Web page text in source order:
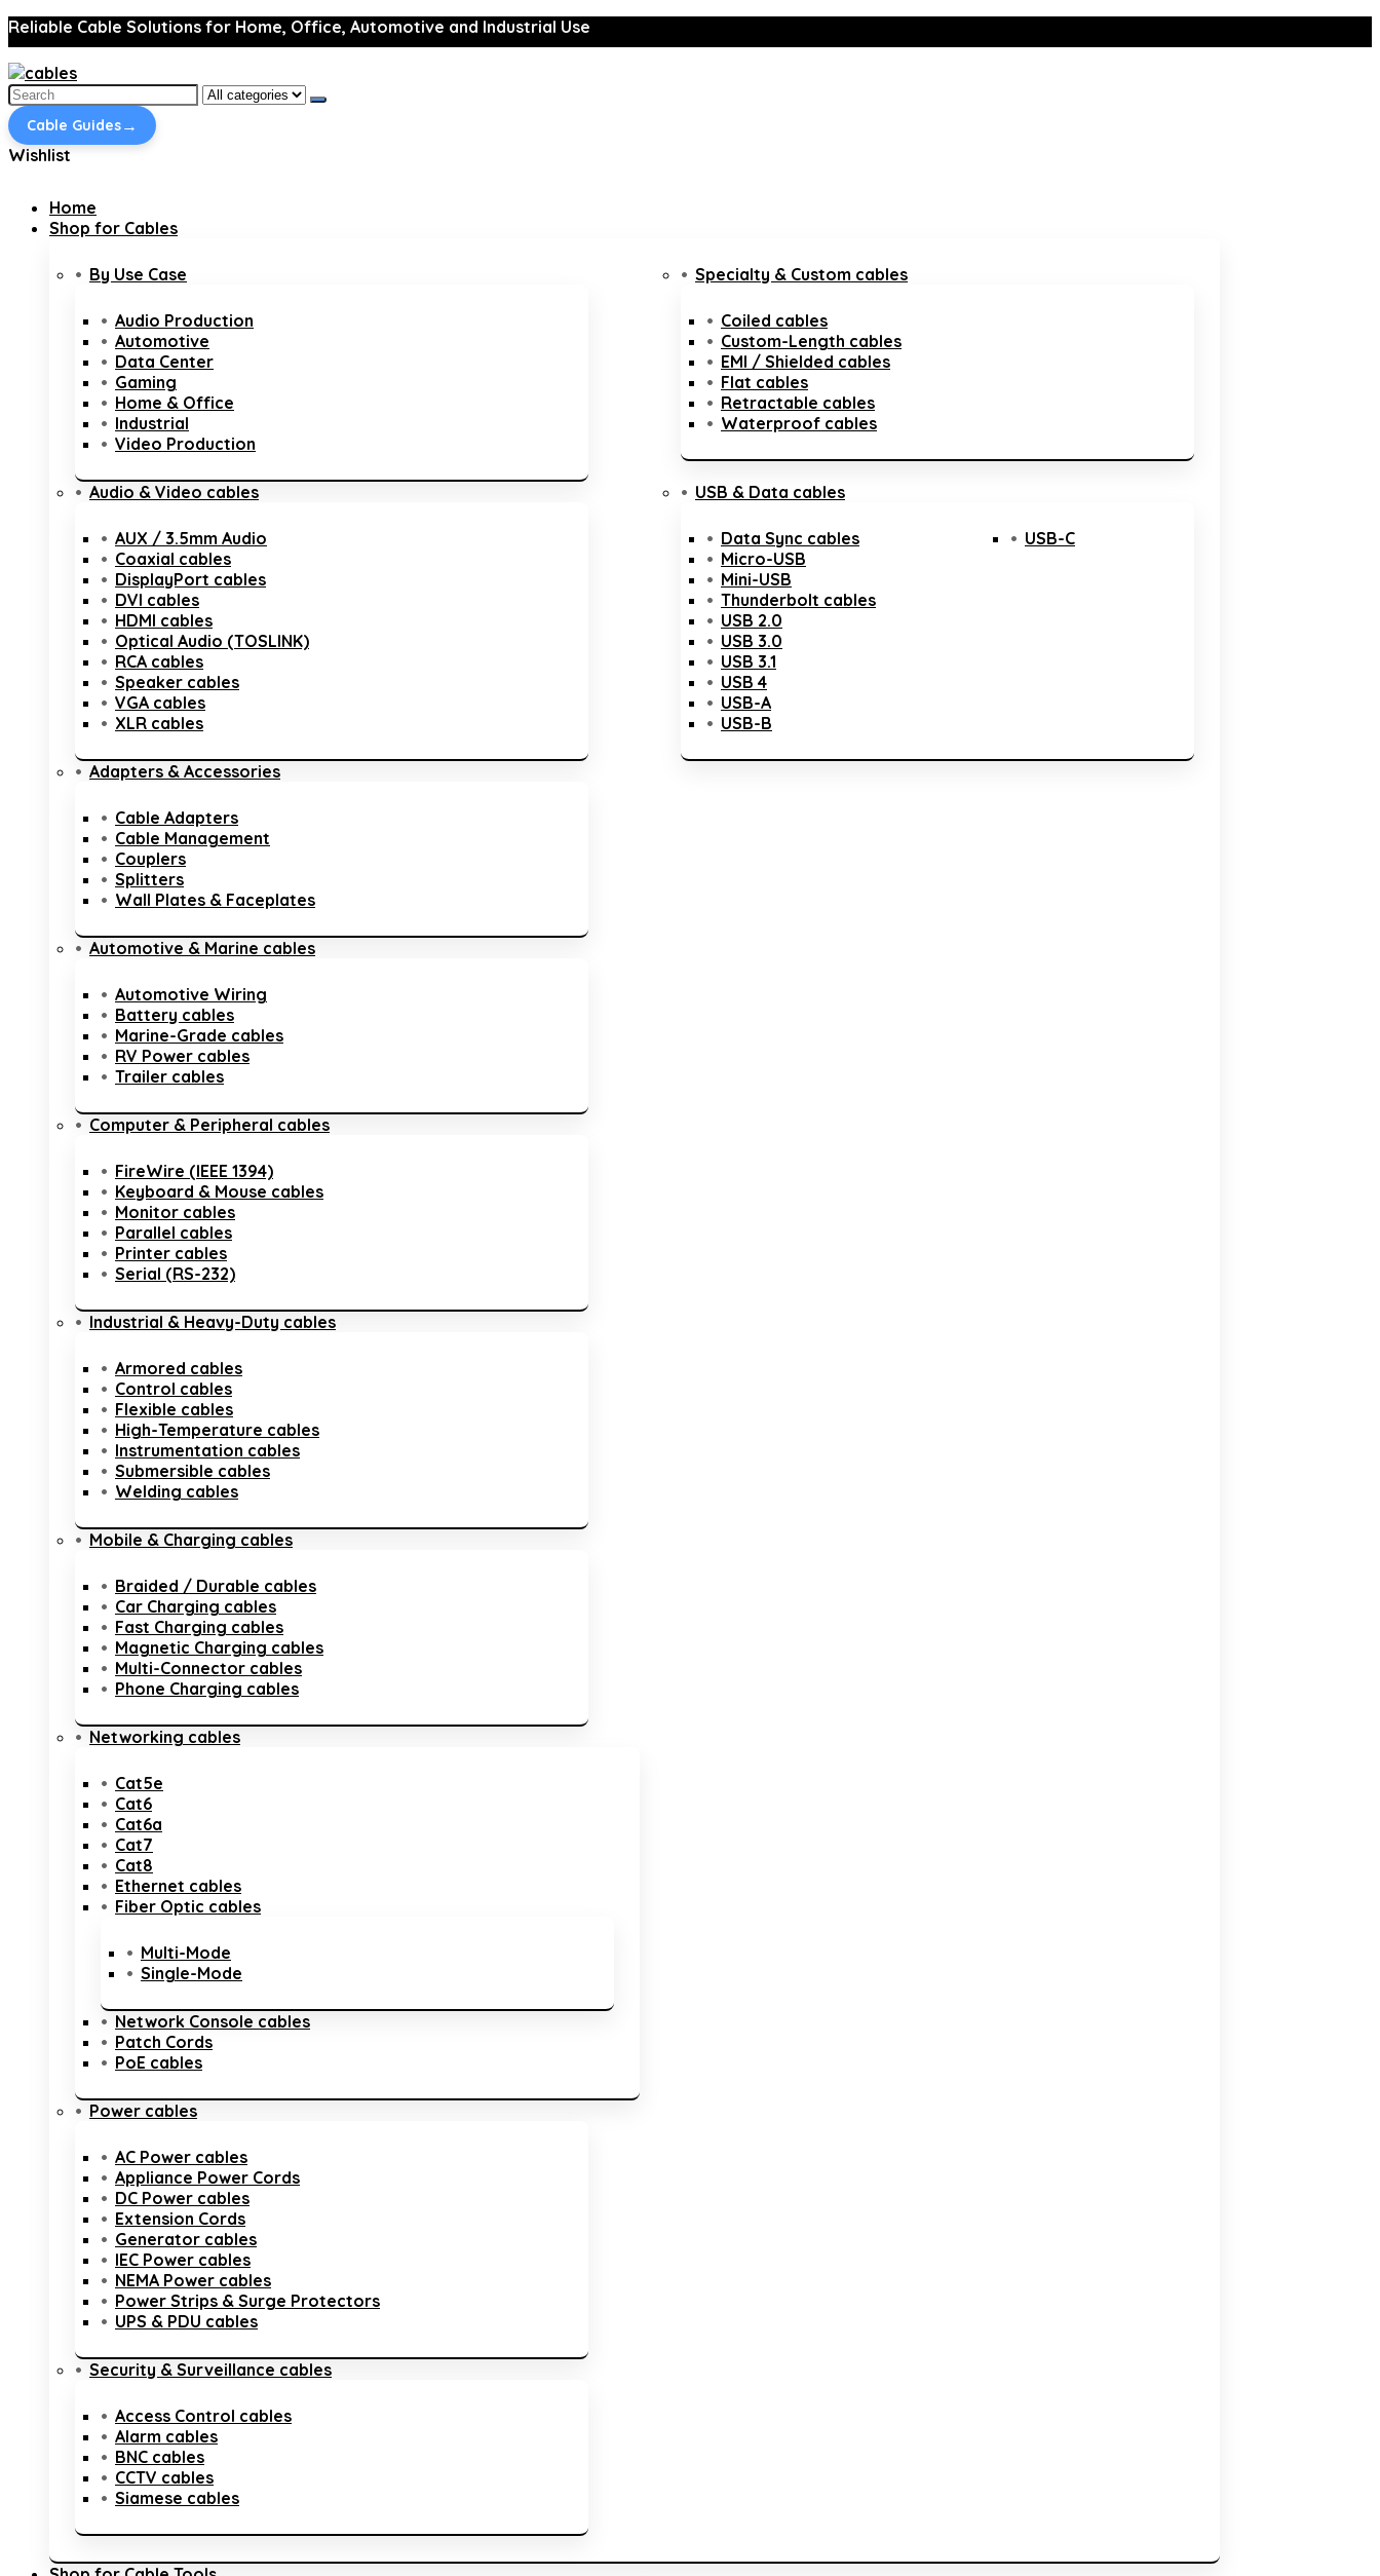
Reliable Cable Solutions for Home, Office, Automotive and Industrial Use
Search
for:
Cable Guides→
Wishlist
Home
Shop for Cables
By Use Case
Audio Production
Automotive
Data Center
Gaming
Home & Office
Industrial
Video Production
Audio & Video cables
AUX / 3.5mm Audio
Coaxial cables
DisplayPort cables
DVI cables
HDMI cables
Optical Audio (TOSLINK)
RCA cables
Speaker cables
VGA cables
XLR cables
Adapters & Accessories
Cable Adapters
Cable Management
Couplers
Splitters
Wall Plates & Faceplates
Automotive & Marine cables
Automotive Wiring
Battery cables
Marine-Grade cables
RV Power cables
Trailer cables
Computer & Peripheral cables
FireWire (IEEE 1394)
Keyboard & Mouse cables
Monitor cables
Parallel cables
Printer cables
Serial (RS-232)
Industrial & Heavy-Duty cables
Armored cables
Control cables
Flexible cables
High-Temperature cables
Instrumentation cables
Submersible cables
Welding cables
Mobile & Charging cables
Braided / Durable cables
Car Charging cables
Fast Charging cables
Magnetic Charging cables
Multi-Connector cables
Phone Charging cables
Networking cables
Cat5e
Cat6
Cat6a
Cat7
Cat8
Ethernet cables
Fiber Optic cables
Multi-Mode
Single-Mode
Network Console cables
Patch Cords
PoE cables
Power cables
AC Power cables
Appliance Power Cords
DC Power cables
Extension Cords
Generator cables
IEC Power cables
NEMA Power cables
Power Strips & Surge Protectors
UPS & PDU cables
Security & Surveillance cables
Access Control cables
Alarm cables
BNC cables
CCTV cables
Siamese cables
Specialty & Custom cables
Coiled cables
Custom-Length cables
EMI / Shielded cables
Flat cables
Retractable cables
Waterproof cables
USB & Data cables
Data Sync cables
Micro-USB
Mini-USB
Thunderbolt cables
USB 2.0
USB 3.0
USB 3.1
USB 4
USB-A
USB-B
USB-C